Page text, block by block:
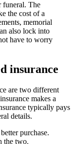
funeral. The
the cost of a
memorial
also lock into
have to worry
insurance
are two different
makes a
typically pays
details.
purchase.
the two.